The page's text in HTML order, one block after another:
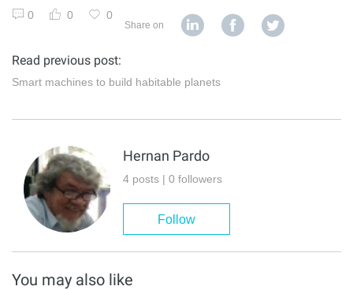
0 0 0
Share on
Read previous post:
Smart machines to build habitable planets
Hernan Pardo
4 posts | 0 followers
Follow
You may also like